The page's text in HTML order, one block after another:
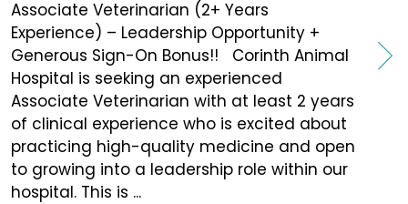
Associate Veterinarian (2+ Years
Experience) – Leadership Opportunity +
Generous Sign-On Bonus!! Corinth Animal
Hospital is seeking an experienced
Associate Veterinarian with at least 2 years
of clinical experience who is excited about
practicing high-quality medicine and open
to growing into a leadership role within our
hospital. This is ...